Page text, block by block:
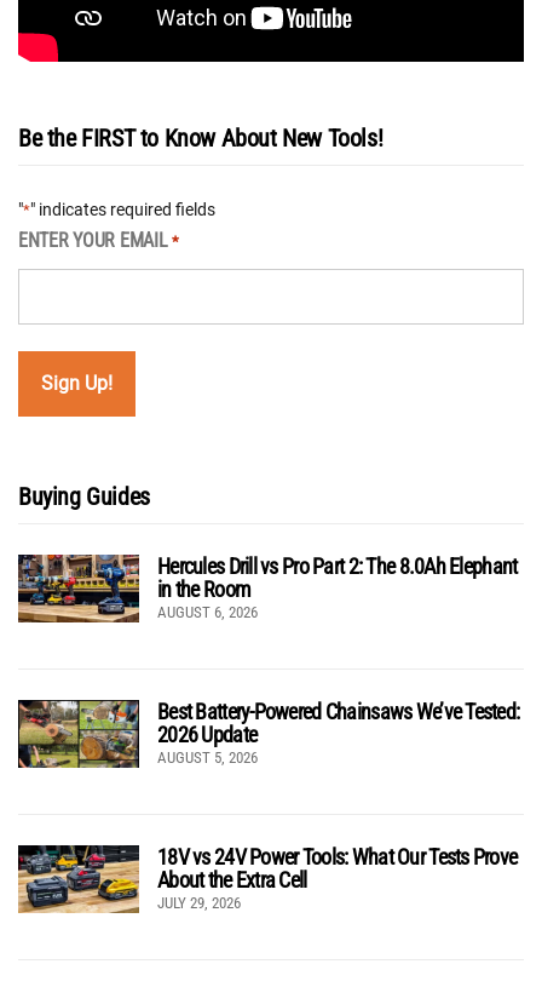
Be the FIRST to Know About New Tools!
"*" indicates required fields
ENTER YOUR EMAIL *
Buying Guides
Hercules Drill vs Pro Part 2: The 8.0Ah Elephant
in the Room
AUGUST 6, 2026
Best Battery-Powered Chainsaws We’ve Tested:
2026 Update
AUGUST 5, 2026
18V vs 24V Power Tools: What Our Tests Prove
About the Extra Cell
JULY 29, 2026